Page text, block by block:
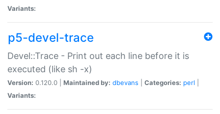
Variants:
p5-devel-trace
Devel::Trace - Print out each line before it is
executed (like sh -x)
Version: 0.120.0 | Maintained by: dbevans Categories: perl
Variants: